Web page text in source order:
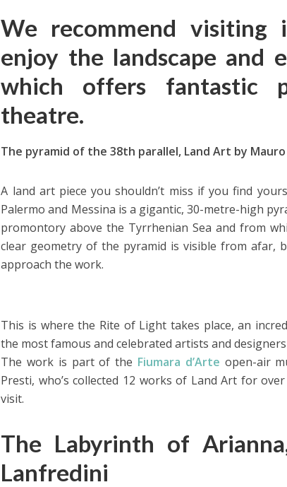
We recommend
enjoy the landscape and
which offers fantastic
theatre.
The pyramid of the 38th parallel, Land Art by Mauro
A land art piece you shouldn’t miss if you find
Palermo and Messina is a gigantic, 30-metre-high
promontory above the Tyrrhenian Sea and from
clear geometry of the pyramid is visible from afar,
approach the work.
This is where the Rite of Light takes place, an
the most famous and celebrated artists and
The work is part of the Fiumara d’Arte open-air
Presti, who’s collected 12 works of Land Art for
visit.
The Labyrinth of
Lanfredini